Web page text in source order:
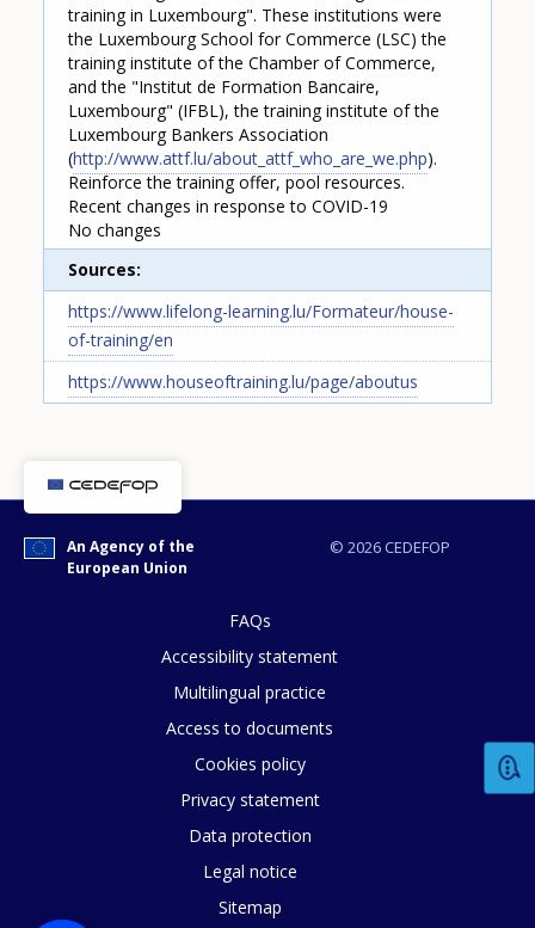
training in Luxembourg". These institutions were
the Luxembourg School for Commerce (LSC) the
training institute of the Chamber of Commerce,
and the "Institut de Formation Bancaire,
Luxembourg" (IFBL), the training institute of the
Luxembourg Bankers Association
(http://www.attf.lu/about_attf_who_are_we.php).
Reinforce the training offer, pool resources.
Recent changes in response to COVID-19
No changes
Sources
https://www.lifelong-learning.lu/Formateur/house-
of-training/en
https://www.houseoftraining.lu/page/aboutus
© 2026 CEDEFOP
An Agency of the
European Union
FAQs
Accessibility statement
Multilingual practice
Access to documents
Cookies policy
Privacy statement
Data protection
Legal notice
Sitemap
How would you rate the content on
Any additional comments or
page?